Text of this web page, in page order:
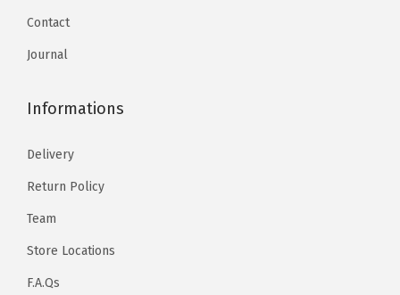
Contact
Journal
Informations
Delivery
Return Policy
Team
Store Locations
F.A.Qs